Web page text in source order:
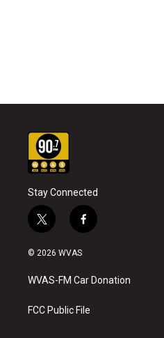
Stay Connected
t
w
i
t
e
f
a
b
o
k
© 2026 WVAS
WVAS-FM Car Donation
FCC Public File